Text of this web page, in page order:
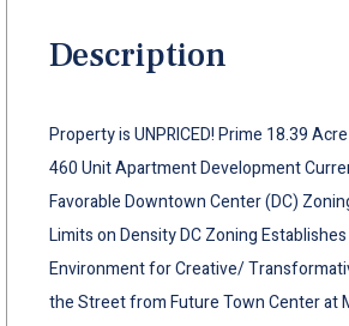
Description
Property is UNPRICED! Prime 18.39
460 Unit Apartment Development
Favorable Downtown Center (DC)
Limits on Density DC Zoning Establishes
Environment for Creative/
the Street from Future Town Center at